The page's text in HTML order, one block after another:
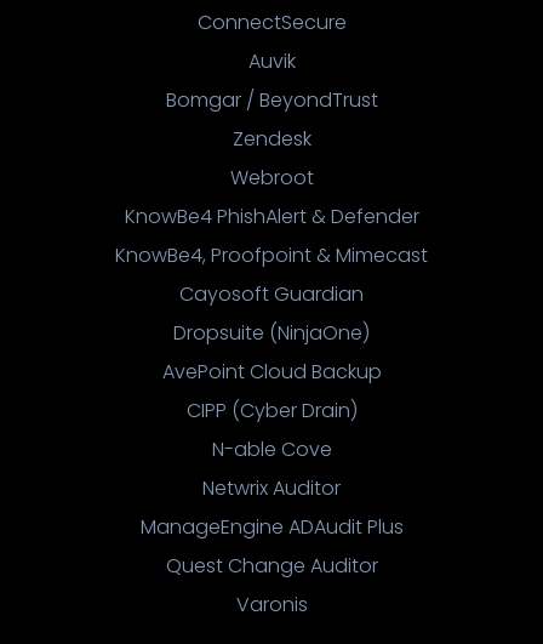
ConnectSecure
Auvik
Bomgar / BeyondTrust
Zendesk
Webroot
KnowBe4 PhishAlert & Defender
KnowBe4, Proofpoint & Mimecast
Cayosoft Guardian
Dropsuite (NinjaOne)
AvePoint Cloud Backup
CIPP (Cyber Drain)
N-able Cove
Netwrix Auditor
ManageEngine ADAudit Plus
Quest Change Auditor
Varonis